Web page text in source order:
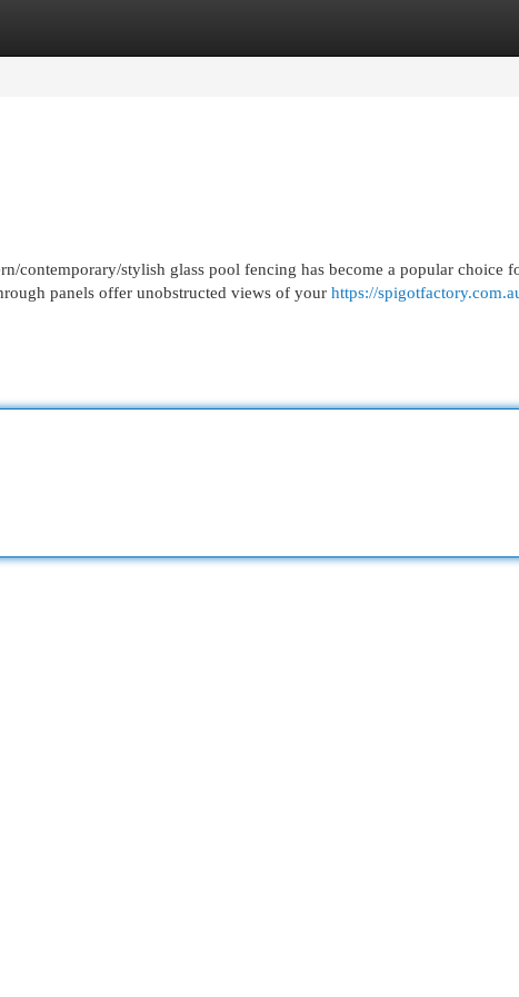
contemporary/stylish glass pool fencing has become a popular choice
panels offer unobstructed views of your https://